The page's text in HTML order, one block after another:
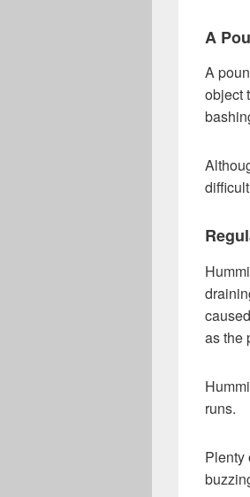
A
A
object
as the
runs.
Plenty